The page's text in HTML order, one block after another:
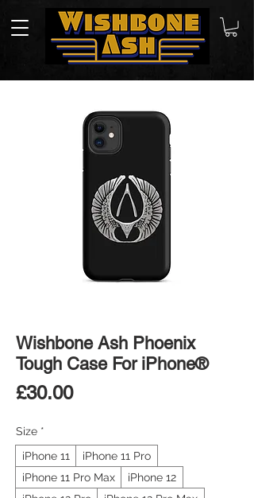
Wishbone Ash Phoenix
Tough Case For iPhone®
£30.00Price
Size *
iPhone 11
iPhone 11 Pro
iPhone 11 Pro Max
iPhone 12